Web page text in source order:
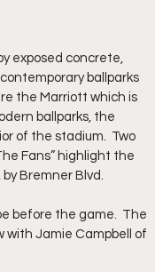
exposed concrete,
ballparks
the Marriott which is
ballparks, the
of the stadium.  Two
Fans” highlight the
Bremner Blvd.
before the game.  The
with Jamie Campbell of